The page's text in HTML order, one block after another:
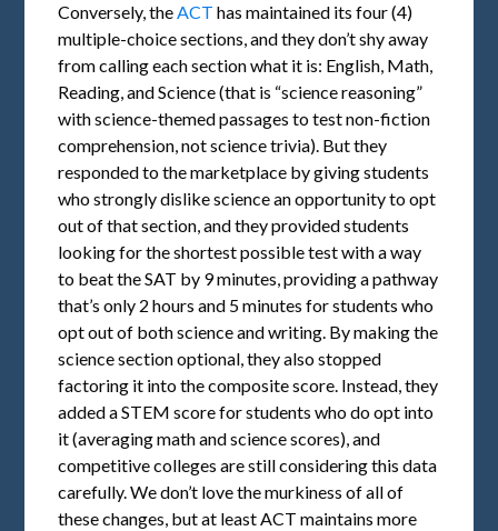
Conversely, theACT has maintained its four (4)
multiple-choice sections, and they don’t shy away
from calling each section what it is: English, Math,
Reading, and Science (that is “science reasoning”
with science-themed passages to test non-fiction
comprehension, not science trivia). But they
responded to the marketplace by giving students
who strongly dislike science an opportunity to opt
out of that section, and they provided students
looking for the shortest possible test with a way
to beat the SAT by 9 minutes, providing a pathway
that’s only 2 hours and 5 minutes for students who
opt out of both science and writing. By making the
science section optional, they also stopped
factoring it into the composite score. Instead, they
added a STEM score for students who do opt into
it (averaging math and science scores), and
competitive colleges are still considering this data
carefully. We don’t love the murkiness of all of
these changes, but at least ACT maintains more